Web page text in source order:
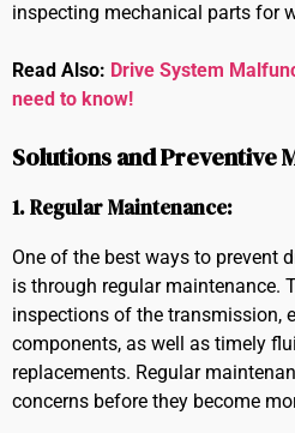
inspecting mechanical parts for
Read Also: Drive System
need to know!
Solutions and Preventive
1. Regular Maintenance:
One of the best ways to prevent
is through regular maintenance.
inspections of the transmission,
components, as well as timely
replacements. Regular
concerns before they become